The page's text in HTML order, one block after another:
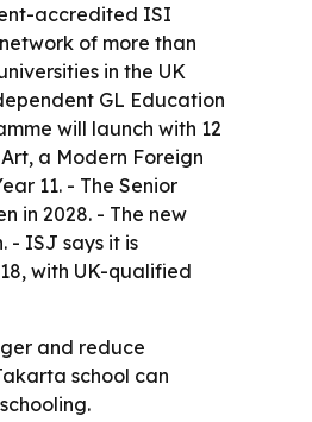
accredited ISI
of more than
in the UK
GL Education
will launch with 12
a Modern Foreign
11. - The Senior
in 2028. - The new
- ISJ says it is
with UK-qualified
and reduce
school can